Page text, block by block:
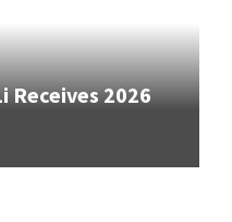
Receives 2026